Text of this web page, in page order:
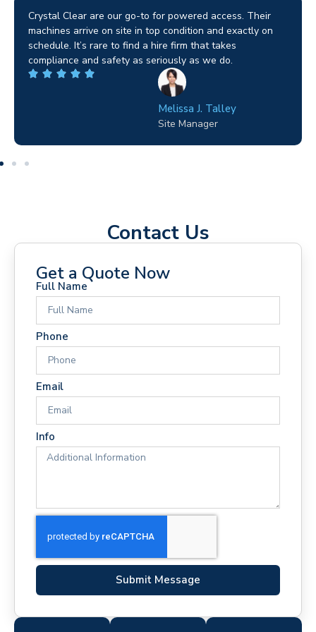
Brilliant service. I needed a narrow-access lift for a tricky
job in Birmingham and the team sorted it without any
fuss. Reliable kit and straightforward to deal with—
highly recommended.
Wilton Groves
Electrical Contractor
Contact Us
Get a Quote Now
Full Name
Phone
Email
Info
Submit Message